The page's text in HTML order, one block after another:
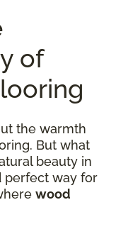
of
the warmth
But what
beauty in
perfect way for
wood